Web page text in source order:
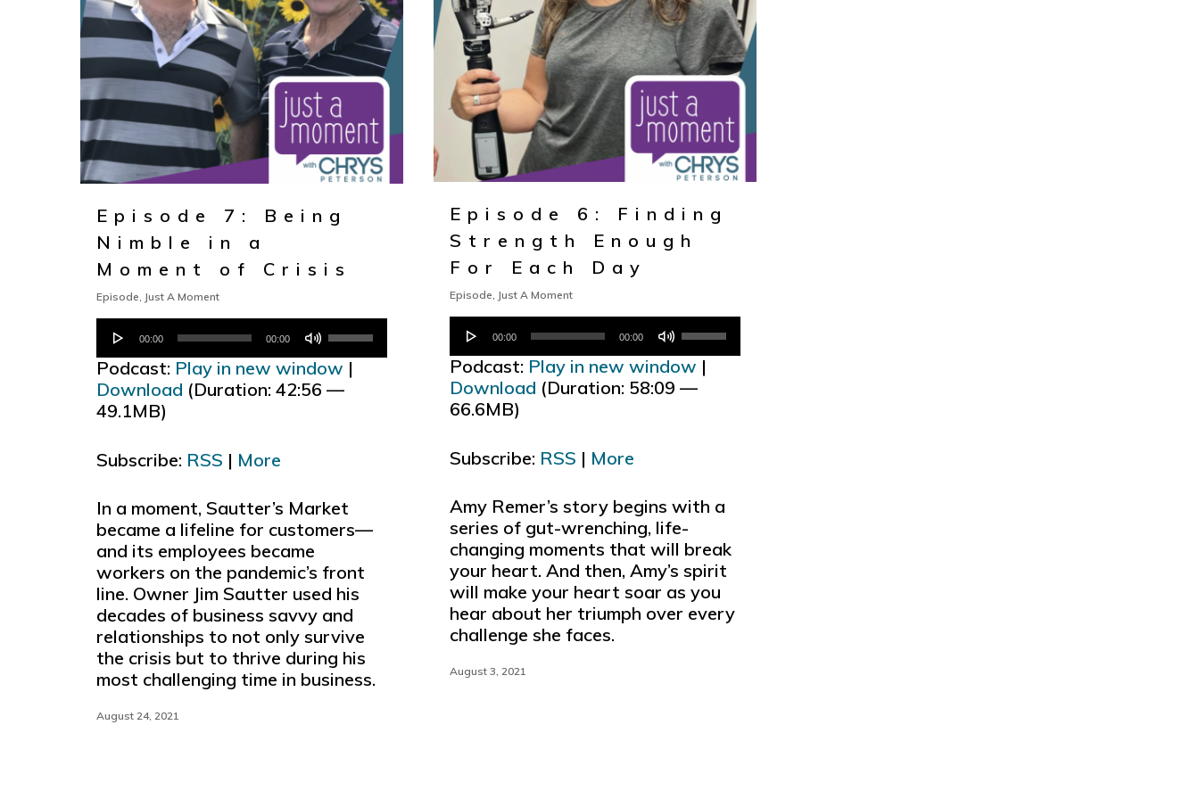
Episode 7: Being
Nimble in a
Moment of Crisis
Episode Just A Moment
Audio
Player00:00 00:00
Use
Arrow
keys
volume.
Podcast: Play in new window |
Download (Duration: 42:56 —
49.1MB)
Subscribe: RSS | More
In a moment, Sautter’s Market
became a lifeline for customers—
and its employees became
workers on the pandemic’s front
line. Owner Jim Sautter used his
decades of business savvy and
relationships to not only survive
the crisis but to thrive during his
most challenging time in business.
August 24, 2021
Episode 6: Finding
Strength Enough
For Each Day
Episode, Just A Moment
Audio
Player00:00 00:00
Use
Arrow
keys
volume.
Podcast: Play in new window |
Download (Duration: 58:09 —
66.6MB)
Subscribe: RSS | More
Amy Remer’s story begins with a
series of gut-wrenching, life-
changing moments that will break
your heart. And then, Amy’s spirit
will make your heart soar as you
hear about her triumph over every
challenge she faces.
August 3, 2021